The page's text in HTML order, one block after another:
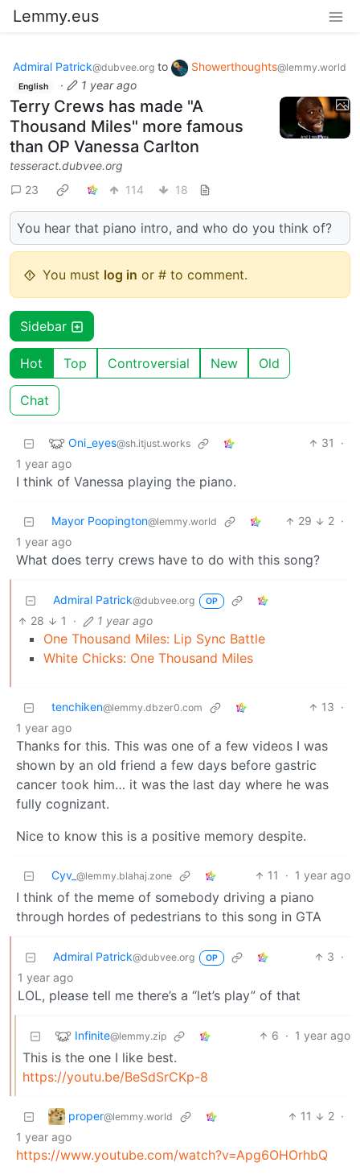
Lemmy.eus
Admiral Patrick@dubvee.org to Showerthoughts@lemmy.world
English · 1 year ago
Terry Crews has made "A
Thousand Miles" more famous
than OP Vanessa Carlton
tesseract.dubvee.org
23
114 18
You hear that piano intro, and who do you think of?
You must log in or # to comment.
Sidebar
Hot Top Controversial New Old
Chat
Oni_eyes@sh.itjust.works 31
·
1 year ago
I think of Vanessa playing the piano.
Mayor Poopington@lemmy.world 29 2 ·
1 year ago
What does terry crews have to do with this song?
Admiral Patrick@dubvee.org OP
28 1 · 1 year ago
One Thousand Miles: Lip Sync Battle
White Chicks: One Thousand Miles
tenchiken@lemmy.dbzer0.com 13 ·
1 year ago
Thanks for this. This was one of a few videos I was
shown by an old friend a few days before gastric
cancer took him… it was the last day where he was
fully cognizant.
Nice to know this is a positive memory despite.
Cyv_ @lemmy.blahaj.zone 11 · 1 year ago
I think of the meme of somebody driving a piano
through hordes of pedestrians to this song in GTA
Admiral Patrick@dubvee.org OP 3 ·
1 year ago
LOL, please tell me there’s a “let’s play” of that
Infinite@lemmy.zip 6 · 1 year ago
This is the one I like best.
https://youtu.be/BeSdSrCKp-8
proper@lemmy.world 11 2 ·
1 year ago
https://www.youtube.com/watch?v=Apg6OHOrhbQ